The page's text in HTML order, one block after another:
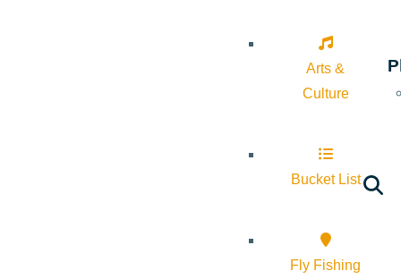
Arts &
Culture
Bucket List
Fly Fishing